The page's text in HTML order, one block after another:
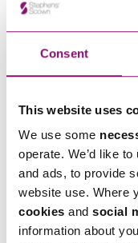
Consent
This website uses
We use some
operate. We’d like
and ads, to provide
website use. Where
cookies and social
information about